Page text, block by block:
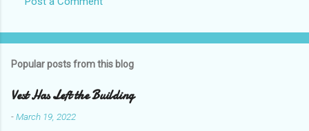
Popular posts from this blog
Vest Has Left the Building
-March 19, 2022